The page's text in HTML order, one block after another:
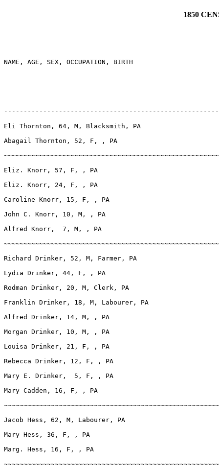
1850
NAME, AGE, SEX, OCCUPATION, BIRTH
Eli Thornton, 64, M, Blacksmith, PA
Abagail Thornton, 52, F, , PA
Eliz. Knorr, 57, F, , PA
Eliz. Knorr, 24, F, , PA
Caroline Knorr, 15, F, , PA
John C. Knorr, 10, M, , PA
Alfred Knorr,  7, M, , PA
Richard Drinker, 52, M, Farmer, PA
Lydia Drinker, 44, F, , PA
Rodman Drinker, 20, M, Clerk, PA
Franklin Drinker, 18, M, Labourer, PA
Alfred Drinker, 14, M, , PA
Morgan Drinker, 10, M, , PA
Louisa Drinker, 21, F, , PA
Rebecca Drinker, 12, F, , PA
Mary E. Drinker,  5, F, , PA
Mary Cadden, 16, F, , PA
Jacob Hess, 62, M, Labourer, PA
Mary Hess, 36, F, , PA
Marg. Hess, 16, F, , PA